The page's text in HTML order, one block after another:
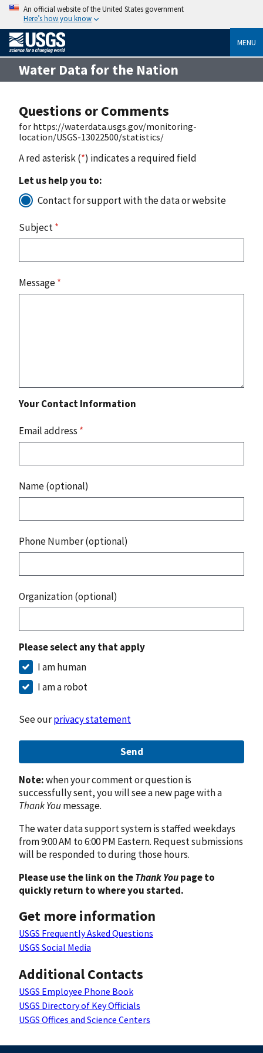
An official website of the United States government
Here’s how you know
MENU
Water Data for the Nation
Questions or Comments
for https://waterdata.usgs.gov/monitoring-
location/USGS-13022500/statistics/
A red asterisk (*) indicates a required field
Let us help you to:
Contact for support with the data or website
Subject*
Message*
Your Contact Information
Email address *
Name (optional)
Phone Number (optional)
Organization (optional)
Please select any that apply
I am human
I am a robot
See ourprivacy statement
Send
Note:when your comment or question is
successfully sent, you will see a new page with a
Thank Youmessage.
The water data support system is staffed weekdays
from 9:00 AM to 6:00 PM Eastern. Request submissions
will be responded to during those hours.
Please use the link on theThank Youpage to
quickly return to where you started.
Get more information
USGS Frequently Asked Questions
USGS Social Media
Additional Contacts
USGS Employee Phone Book
USGS Directory of Key Officials
USGS Offices and Science Centers